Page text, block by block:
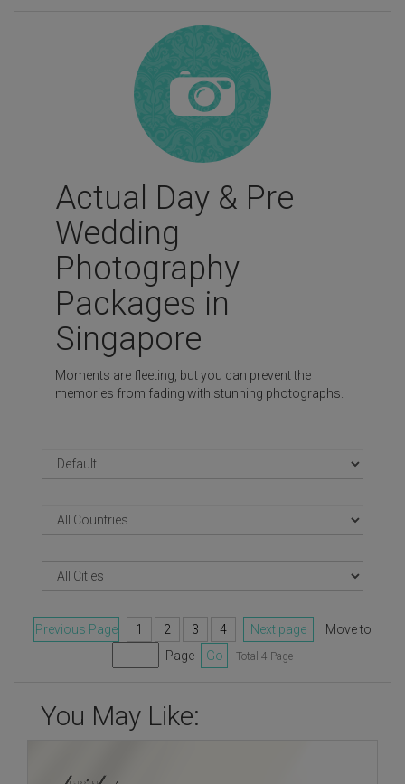
Actual Day & Pre
Wedding
Photography
Packages in
Singapore
Moments are fleeting, but you can prevent the
memories from fading with stunning photographs.
Previous Page 1 2 3 4 Next page
Move to
Page
Go Total 4 Page
You May Like: